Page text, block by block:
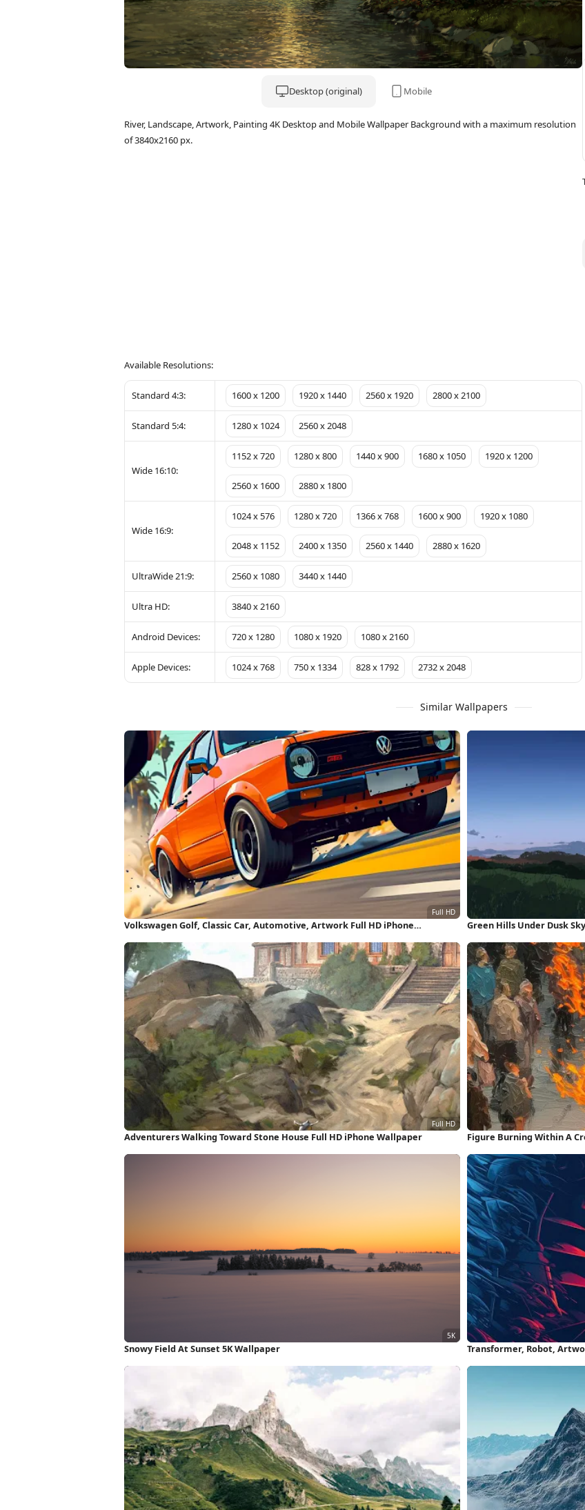
Desktop (original) Mobile
River, Landscape, Artwork, Painting 4K Desktop and Mobile Wallpaper Background with a maximum resolution
of 3840x2160 px.
Available Resolutions:
Standard 4:3: 1600 x 1200 1920 x 1440 2560 x 1920 2800 x 2100
Standard 5:4: 1280 x 1024 2560 x 2048
Wide 16:10:
1152 x 720 1280 x 800 1440 x 900 1680 x 1050 1920 x 1200
2560 x 1600 2880 x 1800
Wide 16:9:
1024 x 576 1280 x 720 1366 x 768 1600 x 900 1920 x 1080
2048 x 1152 2400 x 1350 2560 x 1440 2880 x 1620
UltraWide 21:9: 2560 x 1080 3440 x 1440
Ultra HD: 3840 x 2160
Android Devices: 720 x 1280 1080 x 1920 1080 x 2160
Apple Devices: 1024 x 768 750 x 1334 828 x 1792 2732 x 2048
Similar Wallpapers
Volkswagen Golf, Classic Car, Automotive, Artwork Full HD iPhone
Green Hills Under Dusk
Adventurers Walking Toward Stone House Full HD iPhone Wallpaper Figure Burning Within A
Snowy Field At Sunset 5K Wallpaper Transformer, Robot,